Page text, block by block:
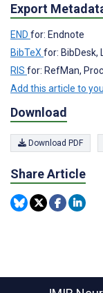
Export
END for: Endnote
BibTeX for: BibDesk,
RIS for: RefMan,
Add this article to
Download
Download PDF
Share Article